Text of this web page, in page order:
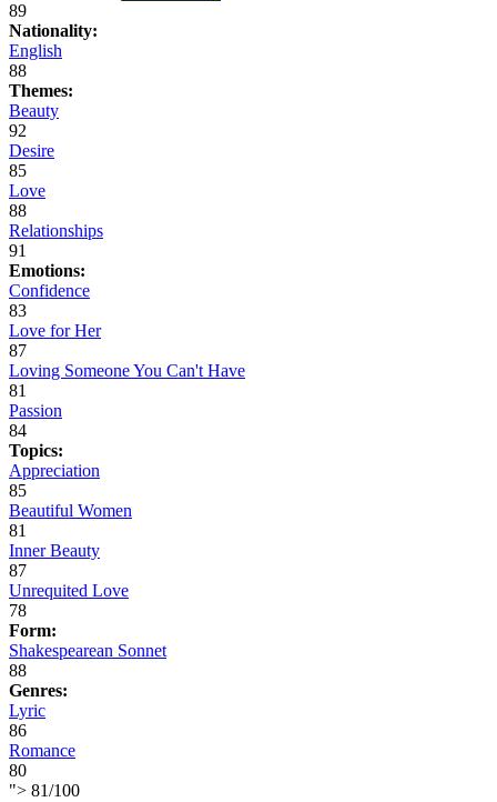
89
Nationality:
English
88
Themes:
Beauty
92
Desire
85
Love
88
Relationships
91
Emotions:
Confidence
83
Love for Her
87
Loving Someone You Can't Have
81
Passion
84
Topics:
Appreciation
85
Beautiful Women
81
Inner Beauty
87
Unrequited Love
78
Form:
Shakespearean Sonnet
88
Genres:
Lyric
86
Romance
80
"> 81/100